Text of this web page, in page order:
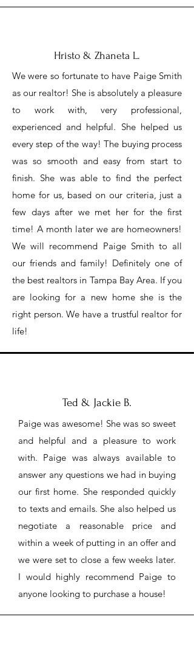
Hristo & Zhaneta L.
We were so fortunate to have Paige Smith
as our realtor! She is absolutely a pleasure
to work with, very professional,
experienced and helpful. She helped us
every step of the way! The buying process
was so smooth and easy from start to
finish. She was able to find the perfect
home for us, based on our criteria, just a
few days after we met her for the first
time! A month later we are homeowners!
We will recommend Paige Smith to all
our friends and family! Definitely one of
the best realtors in Tampa Bay Area. If you
are looking for a new home she is the
right person. We have a trustful realtor for
life!
Ted & Jackie B.
Paige was awesome! She was so sweet
and helpful and a pleasure to work
with. Paige was always available to
answer any questions we had in buying
our first home. She responded quickly
to texts and emails. She also helped us
negotiate a reasonable price and
within a week of putting in an offer and
we were set to close a few weeks later.
I would highly recommend Paige to
anyone looking to purchase a house!